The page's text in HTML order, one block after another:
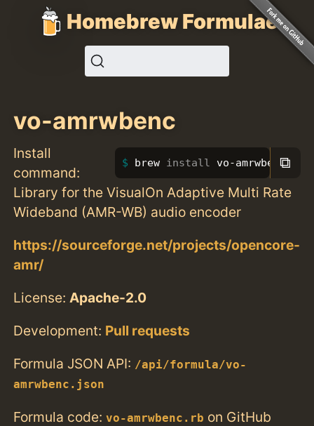
Homebrew Formulae
vo-amrwbenc
Install
command:
brew install vo-amrwbenc⧉
Library for the VisualOn Adaptive Multi Rate
Wideband (AMR-WB) audio encoder
https://sourceforge.net/projects/opencore-
amr/
License:Apache-2.0
Development: Pull requests
Formula JSON API: /api/formula/vo-
amrwbenc.json
Formula code:vo-amrwbenc.rb on GitHub